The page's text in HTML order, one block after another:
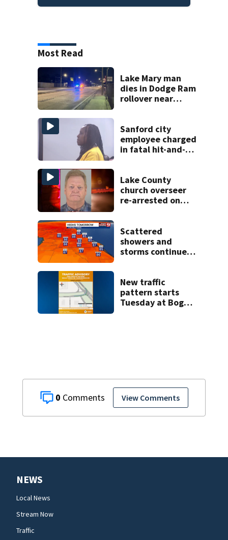
0 View Comments
Most Read
Lake Mary man
dies in Dodge Ram
rollover near
Sanford city
employee charged
in fatal hit-and-
in court
Lake County
church overseer
re-arrested on
charges
Scattered
showers and
storms continue
New traffic
pattern starts
Tuesday at Boggy
NEWS
Local News
Stream Now
Traffic